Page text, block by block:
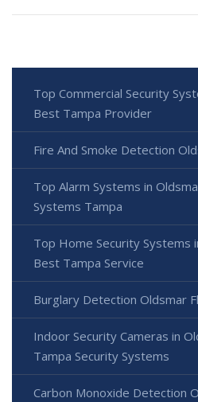
Top Commercial Security
Best Tampa Provider
Fire And Smoke Detection
Top Alarm Systems in
Systems Tampa
Top Home Security Systems
Best Tampa Service
Burglary Detection Oldsmar
Indoor Security Cameras in
Tampa Security Systems
Carbon Monoxide Detection